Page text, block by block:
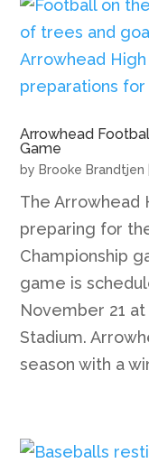
Arrowhead
Game
by Brooke Brandtjen
The Arrowhead
preparing for
Championship
game is
November 21
Stadium.
season with a